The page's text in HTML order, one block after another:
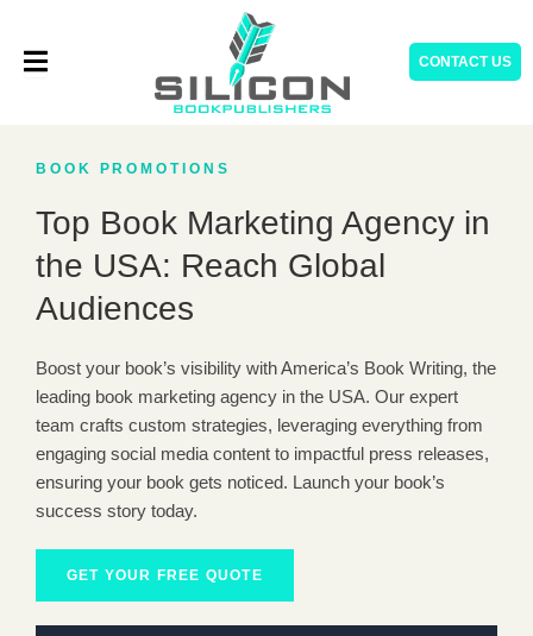
content
CONTACT US
BOOK PROMOTIONS
Top Book Marketing Agency in
the USA: Reach Global
Audiences
Boost your book’s visibility with America’s Book Writing, the
leading book marketing agency in the USA. Our expert
team crafts custom strategies, leveraging everything from
engaging social media content to impactful press releases,
ensuring your book gets noticed. Launch your book’s
success story today.
GET YOUR FREE QUOTE